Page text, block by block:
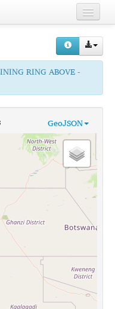
RING ABOVE -
GeoJSON